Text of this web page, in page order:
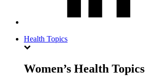
Health Topics
Women’s Health Topics